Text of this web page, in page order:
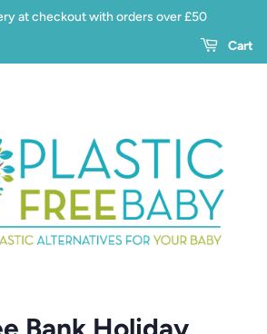
at checkout with orders over £50
Cart